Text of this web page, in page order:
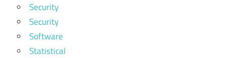
Security
Security
Software
Statistical